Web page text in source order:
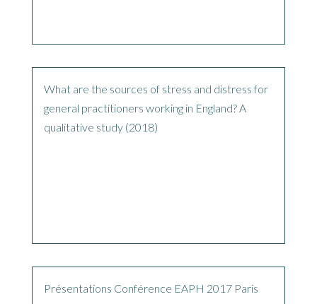
What are the sources of stress and distress for
general practitioners working in England? A
qualitative study (2018)
Présentations Conférence EAPH 2017 Paris